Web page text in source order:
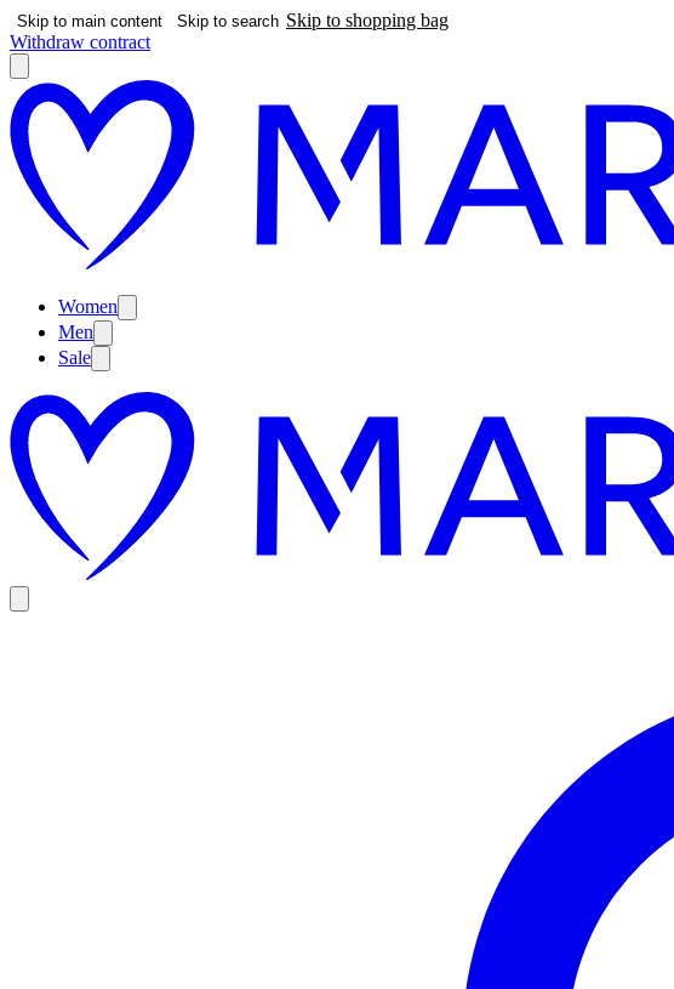
Skip to main content Skip to search Skip to shopping bag
Withdraw contract
Women
Men
Sale